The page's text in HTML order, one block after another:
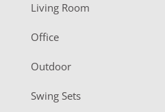
e
r
Living Room
Office
Outdoor
Swing Sets